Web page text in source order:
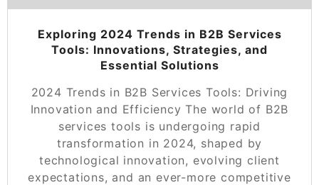
Exploring 2024 Trends in B2B Services
Tools: Innovations, Strategies, and
Essential Solutions
2024 Trends in B2B Services Tools: Driving
Innovation and Efficiency The world of B2B
services tools is undergoing rapid
transformation in 2024, shaped by
technological innovation, evolving client
expectations, and an ever-more competitive